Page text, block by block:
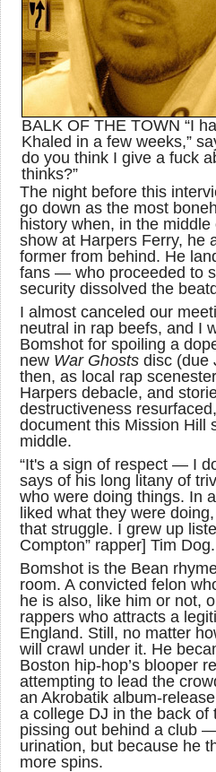
BALK OF THE TOWN “I
Khaled in a few weeks,”
do you think I give a fuck
thinks?”
The night before this
go down as the most
history when, in the
show at Harpers Ferry, he
former from behind. He
fans — who proceeded to
security dissolved the
I almost canceled our
neutral in rap beefs, and I
Bomshot for spoiling a
new War Ghosts disc (due
then, as local rap
Harpers debacle, and
destructiveness
document this Mission Hill
middle.
“It's a sign of respect — I
says of his long litany of
who were doing things. In
liked what they were
that struggle. I grew up
Compton” rapper] Tim
Bomshot is the Bean
room. A convicted felon
he is also, like him or not,
rappers who attracts a
England. Still, no matter
will crawl under it. He
Boston hip-hop’s blooper
attempting to lead the
an Akrobatik album-
a college DJ in the back
pissing out behind a club
urination, but because he
more spins.